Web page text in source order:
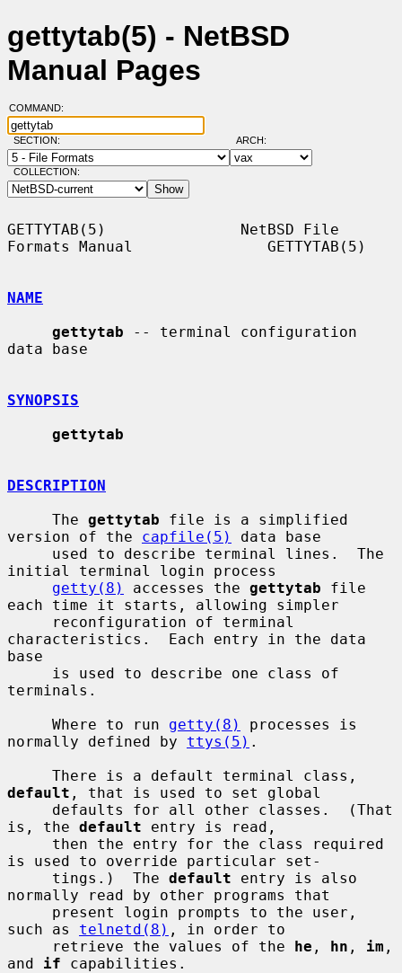
gettytab(5) - NetBSD
Manual Pages
COMMAND:
SECTION: ARCH:
COLLECTION:
GETTYTAB(5)               NetBSD File
Formats Manual               GETTYTAB(5)
NAME
gettytab -- terminal configuration
data base
SYNOPSIS
gettytab
DESCRIPTION
     The
gettytab file is a simplified
version of the capfile(5)
data base
initial terminal login process
getty(8)
accesses the gettytab file
each time it starts, allowing simpler
characteristics.  Each entry in the data
base
terminals.
     Where to run
getty(8)
processes is
normally defined by ttys(5) .
default , that is used to set global
is, the default entry is read,
is used to override particular set-
     tings.)  The
default entry is also
normally read by other programs that
such as telnetd(8) , in order to
     retrieve the values of the
he , hn , im ,
and if capabilities.